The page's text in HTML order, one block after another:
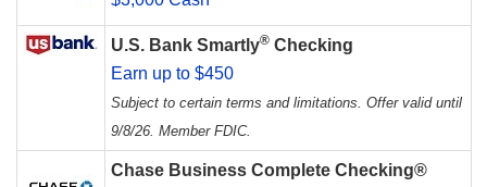
U.S. Bank Smartly® Checking
Earn up to $450
Subject to certain terms and limitations. Offer valid until
9/8/26. Member FDIC.
Chase Business Complete Checking®